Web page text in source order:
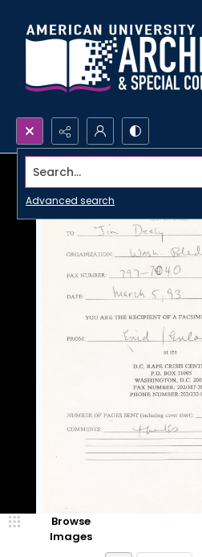
Search...
Advanced search
Browse
Images